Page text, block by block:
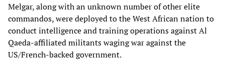
Melgar, along with an unknown number of other elite
commandos, were deployed to the West African nation to
conduct intelligence and training operations against Al
Qaeda-affiliated militants waging war against the
US/French-backed government.